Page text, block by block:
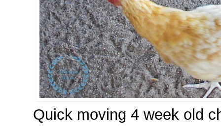
Quick moving 4 week old